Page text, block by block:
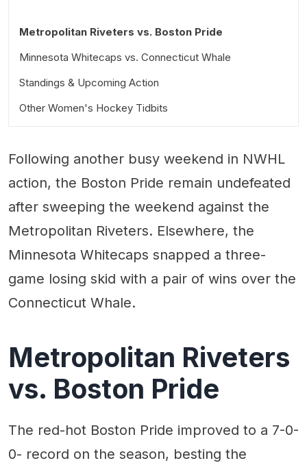
Metropolitan Riveters vs. Boston Pride
Minnesota Whitecaps vs. Connecticut Whale
Standings & Upcoming Action
Other Women's Hockey Tidbits
Following another busy weekend in NWHL
action, the Boston Pride remain undefeated
after sweeping the weekend against the
Metropolitan Riveters. Elsewhere, the
Minnesota Whitecaps snapped a three-
game losing skid with a pair of wins over the
Connecticut Whale.
Metropolitan Riveters
vs. Boston Pride
The red-hot Boston Pride improved to a 7-0-
0- record on the season, besting the